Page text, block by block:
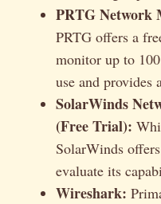
PRTG Network
PRTG offers a
monitor up to
use and provides
SolarWinds
(Free Trial):
SolarWinds
evaluate its
Wireshark: